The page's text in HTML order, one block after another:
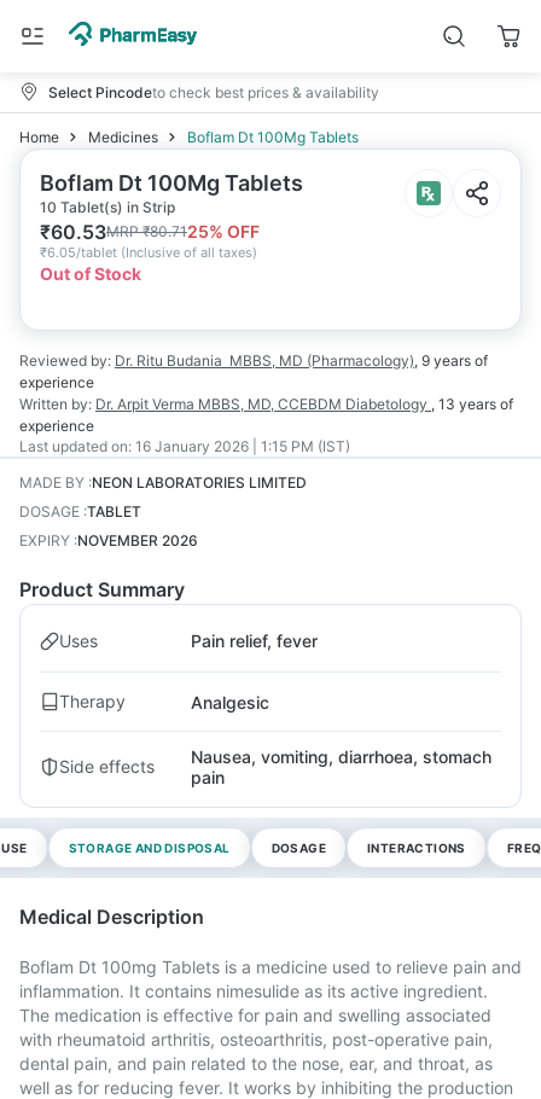
Select Pincodeto check best prices & availability
Home Medicines Boflam Dt 100Mg Tablets
Boflam Dt 100Mg Tablets
10 Tablet(s) in Strip
₹60.53MRP₹80.7125% OFF
₹6.05/tablet (Inclusive of all taxes)
Out of Stock
Reviewed by: Dr. Ritu Budania MBBS, MD (Pharmacology), 9 years of
experience
Written by: Dr. Arpit Verma MBBS, MD, CCEBDM Diabetology , 13 years of
experience
Last updated on: 16 January 2026 | 1:15 PM (IST)
MADE BY :NEON LABORATORIES LIMITED
DOSAGE :TABLET
EXPIRY :NOVEMBER 2026
Product Summary
Uses Pain relief, fever
Therapy Analgesic
Side effects
Nausea, vomiting, diarrhoea, stomach
pain
STORAGE AND DISPOSAL DOSAGE INTERACTIONS
Medical Description
Boflam Dt 100mg Tablets is a medicine used to relieve pain and
inflammation. It contains nimesulide as its active ingredient.
The medication is effective for pain and swelling associated
with rheumatoid arthritis, osteoarthritis, post-operative pain,
dental pain, and pain related to the nose, ear, and throat, as
well as for reducing fever. It works by inhibiting the production